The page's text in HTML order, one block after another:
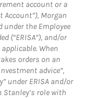
account or a
Account”), Morgan
under the Employee
(“ERISA”), and/or
applicable. When
orders on an
advice”,
under ERISA and/or
role with